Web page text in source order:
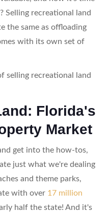
Selling recreational land
the same as offloading
with its own set of
selling recreational land
Florida's
Market
get into the how-tos,
just what we're dealing
and theme parks,
with over 17 million
half the state! And it's